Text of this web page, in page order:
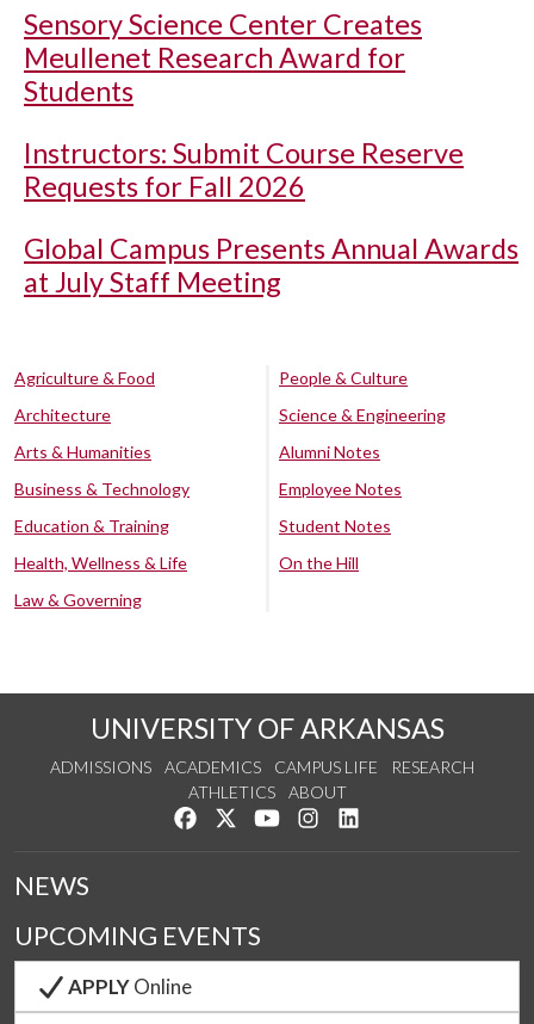
Sensory Science Center Creates
Meullenet Research Award for
Students
Instructors: Submit Course Reserve
Requests for Fall 2026
Global Campus Presents Annual Awards
at July Staff Meeting
Agriculture & Food
Architecture
Arts & Humanities
Business & Technology
Education & Training
Health, Wellness & Life
Law & Governing
People & Culture
Science & Engineering
Alumni Notes
Employee Notes
Student Notes
On the Hill
UNIVERSITY OF ARKANSAS
ADMISSIONS ACADEMICS CAMPUS LIFE
RESEARCH
ATHLETICS
ABOUT
Like us on Facebook
Follow us on Twitter
Watch us on YouTube
See us on Instagram
NEWS
UPCOMING EVENTS
APPLYOnline